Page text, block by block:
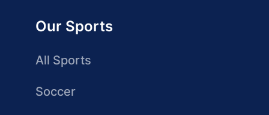
Our Sports
All Sports
Soccer